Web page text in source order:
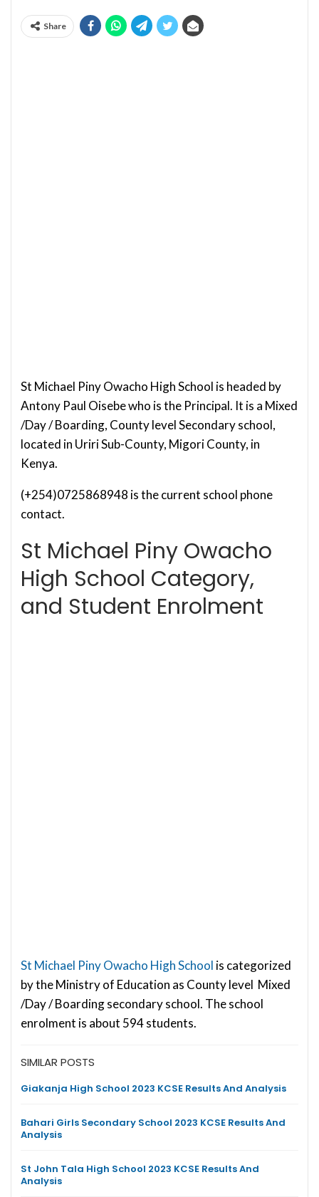
Share
St Michael Piny Owacho High School is headed by
Antony Paul Oisebe who is the Principal. It is a Mixed
/Day / Boarding, County level Secondary school,
located in Uriri Sub-County, Migori County, in
Kenya.
(+254)0725868948 is the current school phone
contact.
St Michael Piny Owacho
High School Category,
and Student Enrolment
St Michael Piny Owacho High School is categorized
by the Ministry of Education as County level Mixed
/Day / Boarding secondary school. The school
enrolment is about 594 students.
SIMILAR POSTS
Giakanja High School 2023 KCSE Results And Analysis
Bahari Girls Secondary School 2023 KCSE Results And
Analysis
St John Tala High School 2023 KCSE Results And
Analysis